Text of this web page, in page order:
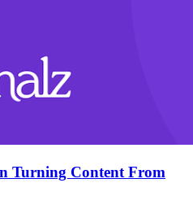
Turning Content From